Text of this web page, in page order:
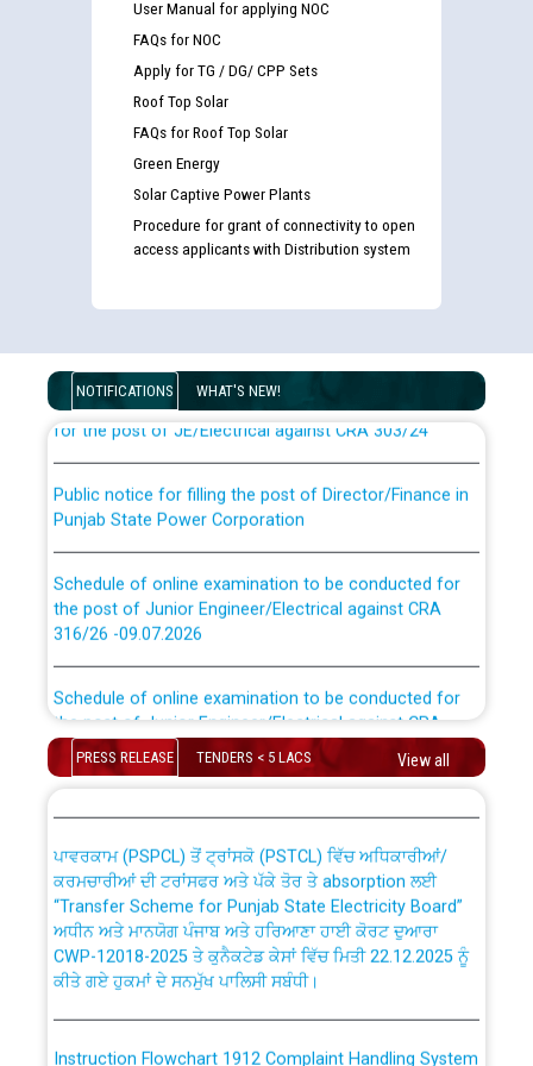
User Manual for applying NOC
FAQs for NOC
Apply for TG / DG/ CPP Sets
Roof Top Solar
FAQs for Roof Top Solar
Green Energy
Solar Captive Power Plants
Procedure for grant of connectivity to open
access applicants with Distribution system
NOTIFICATIONS WHAT'S NEW!
Disability (PWD) applicants who will appear in online
List of candidates being called for document checking
for the post of JE/Electrical against CRA 303/24
Punjab State Power Corporation
the post of Junior Engineer/Electrical against CRA
316/26 -09.07.2026
the post of Junior Engineer/Electrical against CRA
Bahmna under O&M division, PSPCL Patiala
Public Notice regarding Renovation Work to be carried
out by PSPCL
Plinth Area Rates Year 2026-27 For Residential and
PRESS RELEASE TENDERS < 5 LACS View all
CWP-12018 Policy for Transfer and permanent
absorption of officers/officials from PSPCL to PSTCL.
ਉਰੇਕਲ (Oracle Cloud based Single Billing Solution) ਵਿੱਚ
ਸੈਪ (SAP) ਅਤੇ ਨਾਨ-ਸੈਪ (Non-SAP) ਸਬ-ਡਵੀਜ਼ਨਾਂ ਦੇ ਨਵੇਂ ਕੋਡ
ਕਰਮਚਾਰੀਆਂ ਦੀ ਟਰਾਂਸਫਰ ਅਤੇ ਪੱਕੇ ਤੋਰ ਤੇ absorption ਲਈ
“Transfer Scheme for Punjab State Electricity Board”
ਅਧੀਨ ਅਤੇ ਮਾਨਯੋਗ ਪੰਜਾਬ ਅਤੇ ਹਰਿਆਣਾ ਹਾਈ ਕੋਰਟ ਦੁਆਰਾ
CWP-12018-2025 ਤੇ ਕੁਨੈਕਟੇਡ ਕੇਸਾਂ ਵਿੱਚ ਮਿਤੀ 22.12.2025 ਨੂੰ
ਕੀਤੇ ਗਏ ਹੁਕਮਾਂ ਦੇ ਸਨਮੁੱਖ ਪਾਲਿਸੀ ਸਬੰਧੀ।